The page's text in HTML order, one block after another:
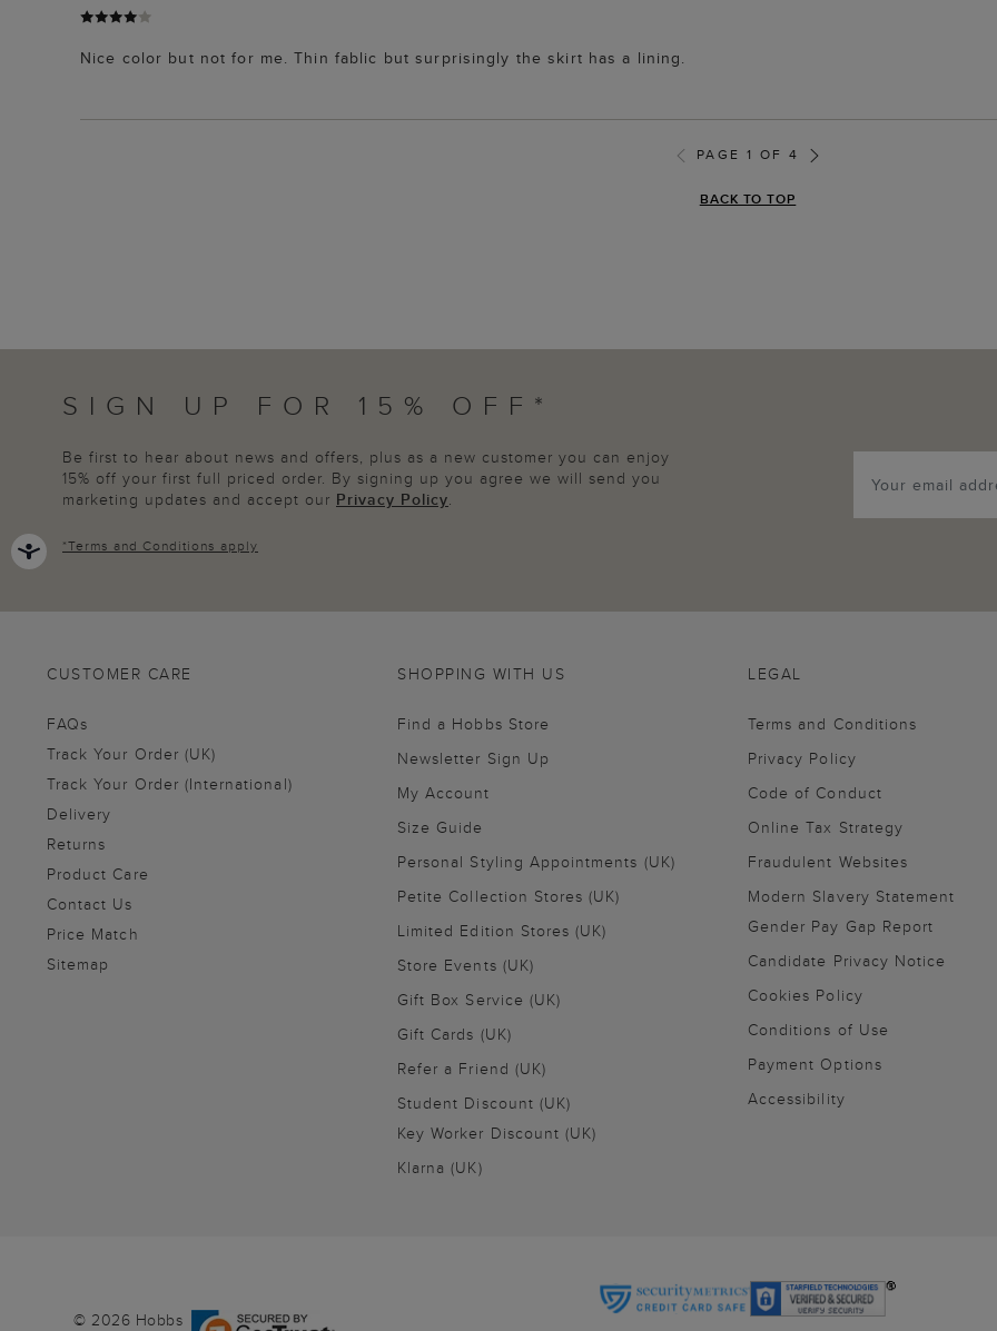
Nice color but not for me. Thin fablic but surprisingly the skirt has a lining.
PAGE 1 OF 4
BACK TO TOP
SIGN UP FOR 15% OFF*
Be first to hear about news and offers, plus as a new customer you can enjoy
15% off your first full priced order. By signing up you agree we will send you
marketing updates and accept our Privacy Policy.
*Terms and Conditions apply
CUSTOMER CARE
FAQs
Track Your Order (UK)
Track Your Order (International)
Delivery
Returns
Product Care
Contact Us
Price Match
Sitemap
SHOPPING WITH US
Find a Hobbs Store
Newsletter Sign Up
My Account
Size Guide
Personal Styling Appointments (UK)
Petite Collection Stores (UK)
Limited Edition Stores (UK)
Store Events (UK)
Gift Box Service (UK)
Gift Cards (UK)
Refer a Friend (UK)
Student Discount (UK)
Key Worker Discount (UK)
Klarna (UK)
LEGAL
Terms and Conditions
Privacy Policy
Code of Conduct
Online Tax Strategy
Fraudulent Websites
Modern Slavery Statement
Gender Pay Gap Report
Candidate Privacy Notice
Cookies Policy
Conditions of Use
Payment Options
Accessibility
© 2026 Hobbs